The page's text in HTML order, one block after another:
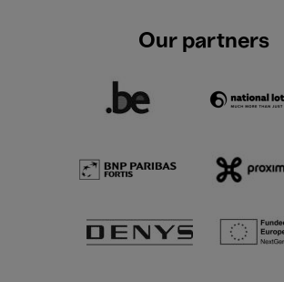
Our partners